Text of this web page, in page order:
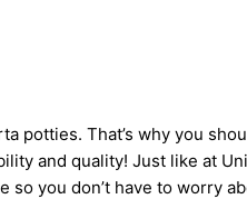
potties. That’s why you
and quality! Just like at
you don’t have to worry